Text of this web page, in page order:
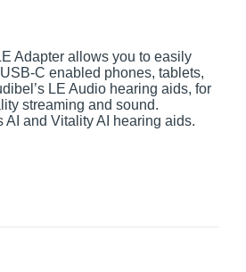
Adapter allows you to easily
C enabled phones, tablets,
LE Audio hearing aids, for
streaming and sound.
AI and Vitality AI hearing aids.